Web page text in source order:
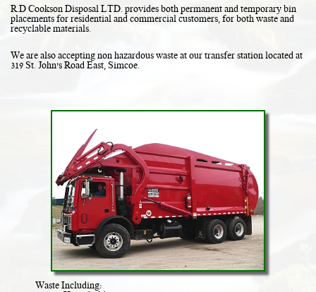
R.D Cookson Disposal LTD. provides both permanent and temporary bin
placements for residential and commercial customers, for both waste and
recyclable materials.
We are also accepting non hazardous waste at our transfer station located at
319 St. John's Road East, Simcoe.
Waste Including: